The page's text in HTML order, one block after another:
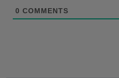
0 COMMENTS